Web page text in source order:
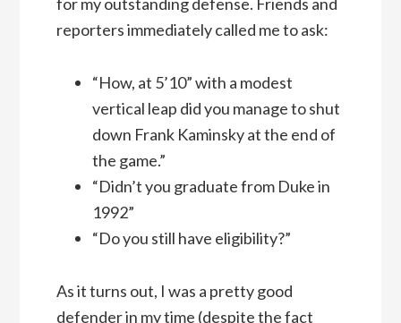
reporters immediately called me to ask:
“How, at 5’10” with a modest
vertical leap did you manage to shut
down Frank Kaminsky at the end of
the game.”
“Didn’t you graduate from Duke in
1992”
“Do you still have eligibility?”
As it turns out, I was a pretty good
defender in my time (despite the fact